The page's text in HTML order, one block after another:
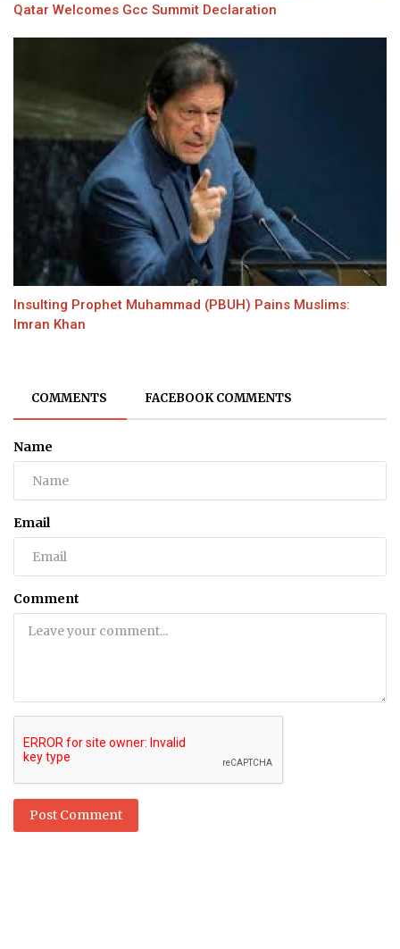
Qatar Welcomes Gcc Summit Declaration
Insulting Prophet Muhammad (PBUH) Pains Muslims:
Imran Khan
COMMENTS FACEBOOK COMMENTS
Name
Email
Comment
Post Comment